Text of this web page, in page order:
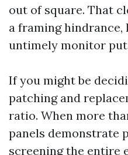
out of square. That
a framing hindrance,
untimely monitor put
If you might be
patching and
ratio. When more
panels demonstrate
screening the entire